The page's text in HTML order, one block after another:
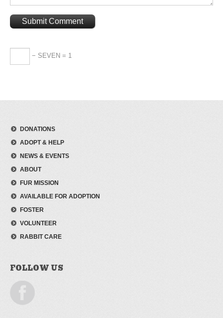
− SEVEN = 1
DONATIONS
ADOPT & HELP
NEWS & EVENTS
ABOUT
FUR MISSION
AVAILABLE FOR ADOPTION
FOSTER
VOLUNTEER
RABBIT CARE
FOLLOW US